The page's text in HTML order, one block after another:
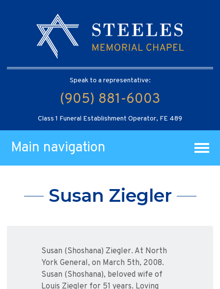
Speak to a representative:
(905) 881-6003
Class 1 Funeral Establishment Operator, FE 489
Main navigation
Susan Ziegler
Susan (Shoshana) Ziegler. At North
York General, on March 5th, 2008.
Susan (Shoshana), beloved wife of
Louis Ziegler for 51 years. Loving